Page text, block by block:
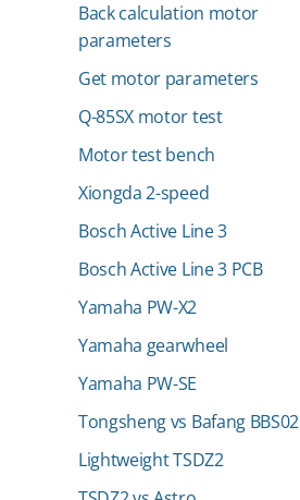
Back calculation motor
parameters
Get motor parameters
Q-85SX motor test
Motor test bench
Xiongda 2-speed
Bosch Active Line 3
Bosch Active Line 3 PCB
Yamaha PW-X2
Yamaha gearwheel
Yamaha PW-SE
Tongsheng vs Bafang BBS02
Lightweight TSDZ2